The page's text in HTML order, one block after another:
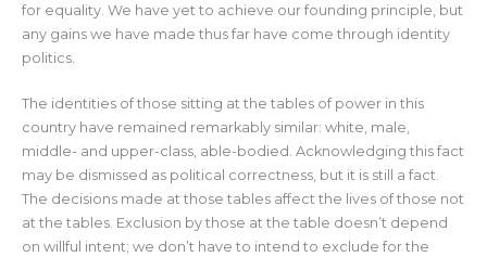
for equality. We have yet to achieve our founding principle, but
any gains we have made thus far have come through identity
politics.
The identities of those sitting at the tables of power in this
country have remained remarkably similar: white, male,
middle- and upper-class, able-bodied. Acknowledging this fact
may be dismissed as political correctness, but it is still a fact.
The decisions made at those tables affect the lives of those not
at the tables. Exclusion by those at the table doesn’t depend
on willful intent; we don’t have to intend to exclude for the